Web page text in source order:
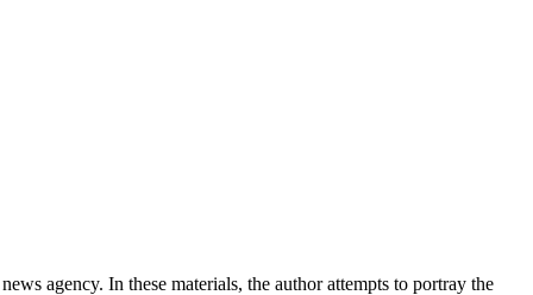
agency. In these materials, the author attempts to portray the